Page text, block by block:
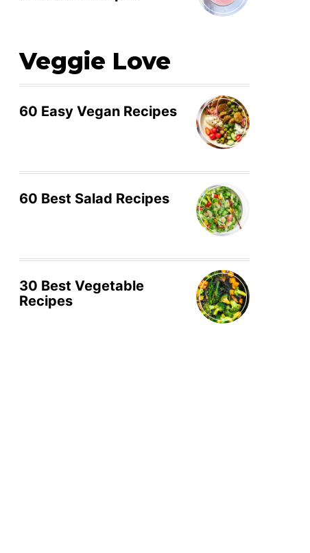
Veggie Love
60 Easy Vegan Recipes
60 Best Salad Recipes
30 Best Vegetable
Recipes